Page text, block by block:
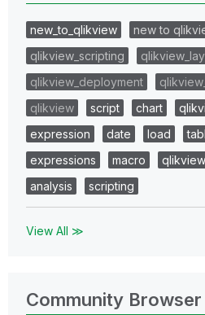
new_to_qlikview
new to
qlikview_scripting
qlikview_deployment
qlikview
script chart
expression
date load
expressions
macro
analysis
scripting
View All ≫
Community Browser